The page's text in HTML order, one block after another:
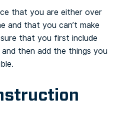
that you are either over
and that you can’t make
that you first include
then add the things you